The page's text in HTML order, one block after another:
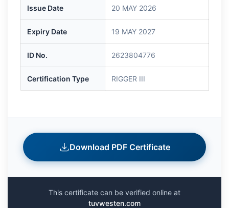
Issue Date 20 MAY 2026
Expiry Date 19 MAY 2027
ID No. 2623804776
Certification Type RIGGER III
Download PDF Certificate
This certificate can be verified online at
tuvwesten.com